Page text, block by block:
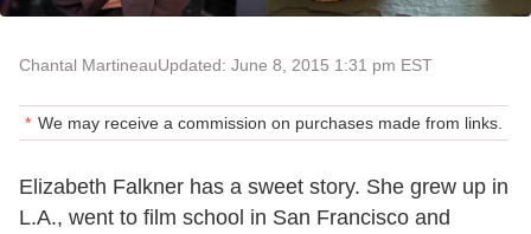
Chantal MartineauUpdated: June 8, 2015 1:31 pm EST
We may receive a commission on purchases made from links.
Elizabeth Falkner has a sweet story. She grew up in
L.A., went to film school in San Francisco and